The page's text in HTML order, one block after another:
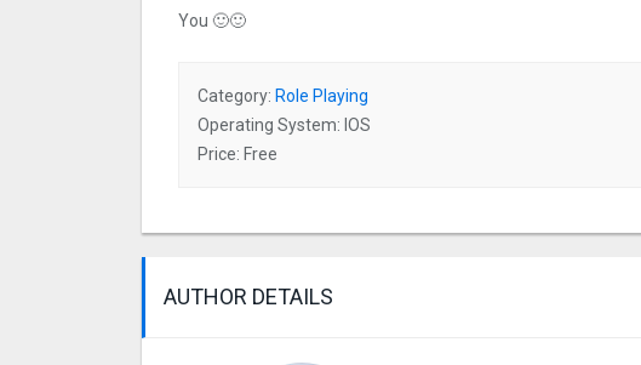
You 🙂🙂
Category: Role Playing
Operating System: IOS
Price: Free
AUTHOR DETAILS